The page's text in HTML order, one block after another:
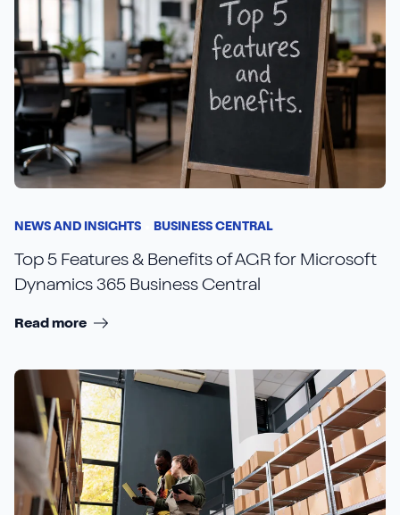
NEWS AND INSIGHTS BUSINESS CENTRAL
Top 5 Features & Benefits of AGR for Microsoft
Dynamics 365 Business Central
Read more